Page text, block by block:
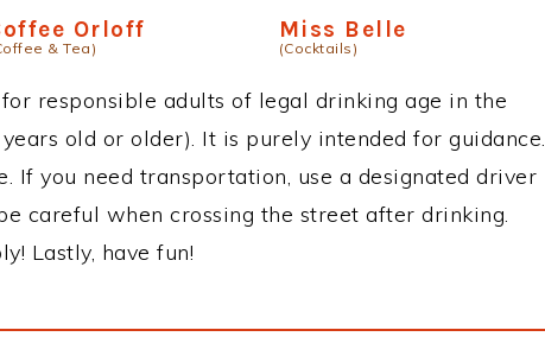
Orloff
& Tea)
Miss Belle
(Cocktails)
responsible adults of legal drinking age in the
old or older). It is purely intended for guidance.
If you need transportation, use a designated driver
careful when crossing the street after drinking.
Lastly, have fun!